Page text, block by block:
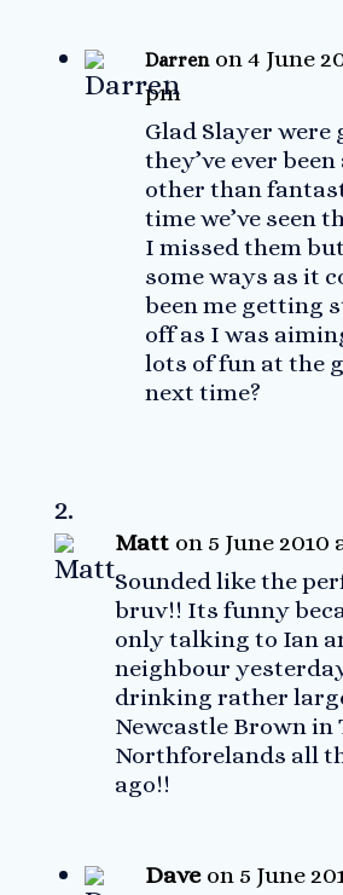
Darren on 4 June
pm
Glad Slayer were
they’ve ever
other than
time we’ve seen
I missed them
some ways as it
been me getting
off as I was
lots of fun at the
next time?
Matt on 5 June 2010
Sounded like the
bruv!! Its funny
only talking to Ian
neighbour
drinking rather
Newcastle Brown in
Northforelands all
ago!!
Dave on 5 June